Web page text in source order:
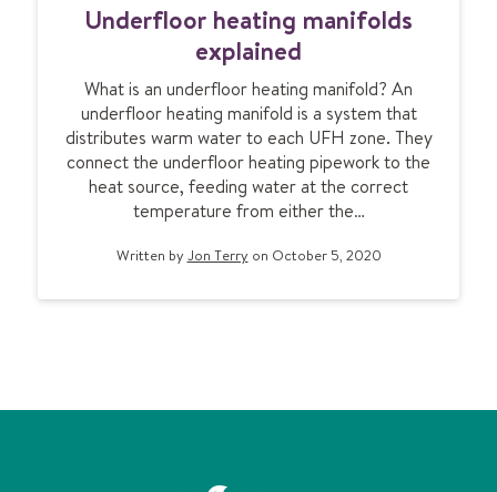
o
r
h
e
f
i
r
s
t
n
d
e
r
f
l
o
o
r
e
m
Underfloor heating manifolds
explained
What is an underfloor heating manifold? An
underfloor heating manifold is a system that
distributes warm water to each UFH zone. They
connect the underfloor heating pipework to the
heat source, feeding water at the correct
temperature from either the…
Written by Jon Terry on October 5, 2020